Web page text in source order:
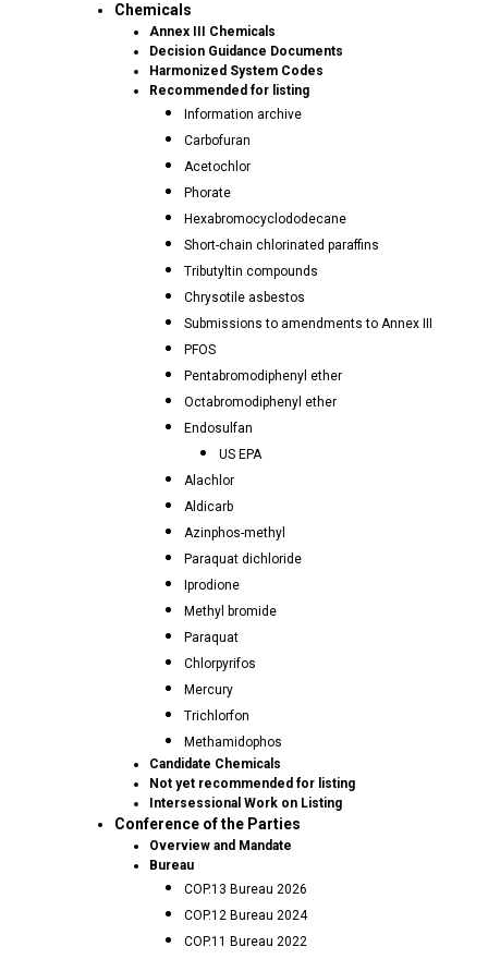
Chemicals
Annex III Chemicals
Decision Guidance Documents
Harmonized System Codes
Recommended for listing
Information archive
Carbofuran
Acetochlor
Phorate
Hexabromocyclododecane
Short-chain chlorinated paraffins
Tributyltin compounds
Chrysotile asbestos
Submissions to amendments to Annex III
PFOS
Pentabromodiphenyl ether
Octabromodiphenyl ether
Endosulfan
US EPA
Alachlor
Aldicarb
Azinphos-methyl
Paraquat dichloride
Iprodione
Methyl bromide
Paraquat
Chlorpyrifos
Mercury
Trichlorfon
Methamidophos
Candidate Chemicals
Not yet recommended for listing
Intersessional Work on Listing
Conference of the Parties
Overview and Mandate
Bureau
COP.13 Bureau 2026
COP.12 Bureau 2024
COP.11 Bureau 2022